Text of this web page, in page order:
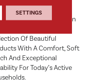
With EnVision®
We Have Used A Nylon
Of Beautiful
With A Comfort, Soft
And Exceptional
For Today’s Active
SETTINGS